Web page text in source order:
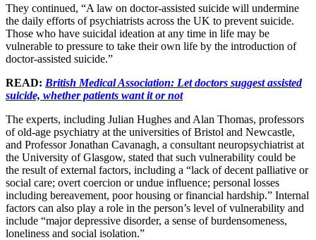
They continued, “A law on doctor-assisted suicide will undermine
the daily efforts of psychiatrists across the UK to prevent suicide.
Those who have suicidal ideation at any time in life may be
vulnerable to pressure to take their own life by the introduction of
doctor-assisted suicide.”
READ: British Medical Association: Let doctors suggest assisted
suicide, whether patients want it or not
The experts, including Julian Hughes and Alan Thomas, professors
of old-age psychiatry at the universities of Bristol and Newcastle,
and Professor Jonathan Cavanagh, a consultant neuropsychiatrist at
the University of Glasgow, stated that such vulnerability could be
the result of external factors, including a “lack of decent palliative or
social care; overt coercion or undue influence; personal losses
including bereavement, poor housing or financial hardship.” Internal
factors can also play a role in the person’s level of vulnerability and
include “major depressive disorder, a sense of burdensomeness,
loneliness and social isolation.”